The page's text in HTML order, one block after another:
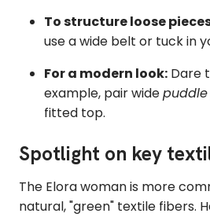
To structure loose
use a wide belt or tuck in
For a modern look: Dare
example, pair widepuddle
fitted top.
Spotlight on key
The Elora woman is more
natural, "green" textile fibers.